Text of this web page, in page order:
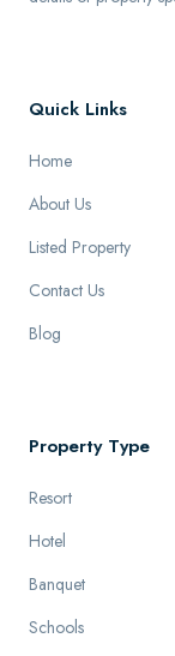
Quick Links
Home
About Us
Listed Property
Contact Us
Blog
Property Type
Resort
Hotel
Banquet
Schools